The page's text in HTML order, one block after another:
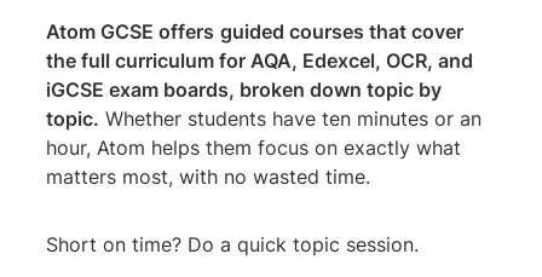
Atom GCSE offers guided courses that cover
the full curriculum for AQA, Edexcel, OCR, and
iGCSE exam boards, broken down topic by
topic. Whether students have ten minutes or an
hour, Atom helps them focus on exactly what
matters most, with no wasted time.
Short on time? Do a quick topic session.